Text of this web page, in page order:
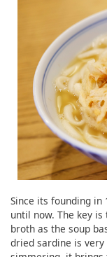
Since its founding in
until now. The key
broth as the soup
dried sardine is